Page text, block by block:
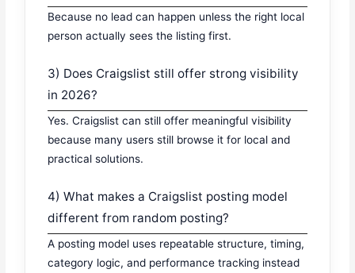
Because no lead can happen unless the right local
person actually sees the listing first.
3) Does Craigslist still offer strong visibility
in 2026?
Yes. Craigslist can still offer meaningful visibility
because many users still browse it for local and
practical solutions.
4) What makes a Craigslist posting model
different from random posting?
A posting model uses repeatable structure, timing,
category logic, and performance tracking instead